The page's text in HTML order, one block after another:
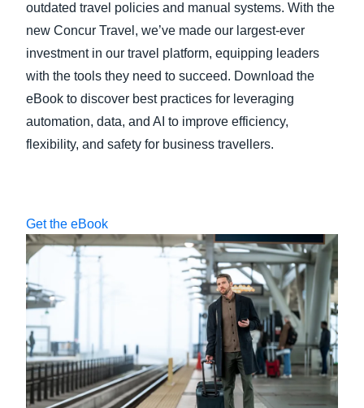
outdated travel policies and manual systems. With the
new Concur Travel, we’ve made our largest-ever
investment in our travel platform, equipping leaders
with the tools they need to succeed. Download the
eBook to discover best practices for leveraging
automation, data, and AI to improve efficiency,
flexibility, and safety for business travellers.
Get the eBook